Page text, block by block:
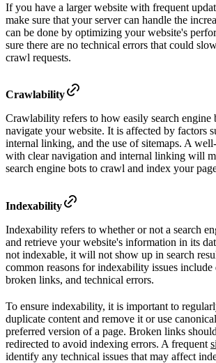
If you have a larger website with frequent
make sure that your server can handle the
can be done by optimizing your website's
sure there are no technical errors that could
crawl requests.
Crawlability
Crawlability refers to how easily search engine
navigate your website. It is affected by factors
internal linking, and the use of sitemaps. A
with clear navigation and internal linking will
search engine bots to crawl and index your
Indexability
Indexability refers to whether or not a search
and retrieve your website's information in its
not indexable, it will not show up in search
common reasons for indexability issues include
broken links, and technical errors.
To ensure indexability, it is important to
duplicate content and remove it or use
preferred version of a page. Broken links
redirected to avoid indexing errors. A frequent
identify any technical issues that may affect